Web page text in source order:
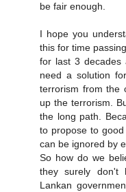
be fair enough.
I hope you
this for time
for last 3 decades
need a solution
terrorism from the
up the terrorism.
the long path.
to propose to
can be ignored by
So how do we
they surely don't
Lankan